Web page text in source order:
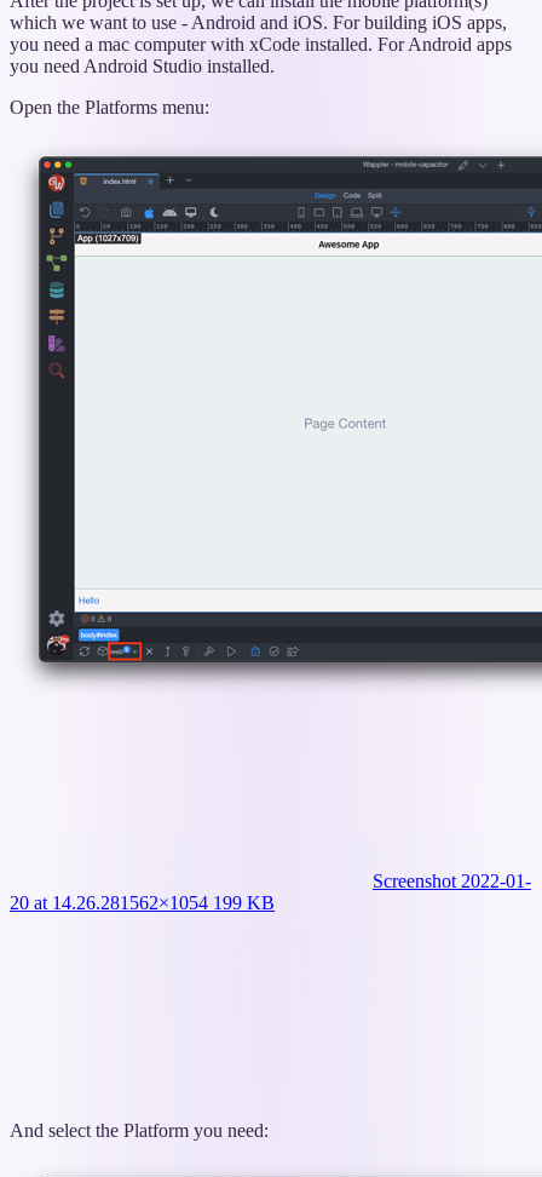
a
Mobile
Platform”
which we want to use - Android and iOS. For building iOS apps,
you need a mac computer with xCode installed. For Android apps
you need Android Studio installed.
Open the Platforms menu:
Screenshot 2022-01-
20 at 14.26.281562×1054 199 KB
And select the Platform you need: